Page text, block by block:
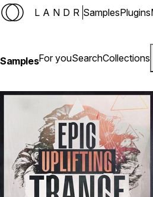
LANDR SamplesPlugins
SamplesFor youSearchCollections